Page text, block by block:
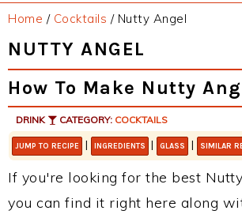
Home / Cocktails /Nutty Angel
NUTTY ANGEL
How To Make Nutty
DRINK CATEGORY: COCKTAILS
JUMP TO RECIPE | INGREDIENTS | GLASS | SIMILAR
If you're looking for the best
you can find it right here along